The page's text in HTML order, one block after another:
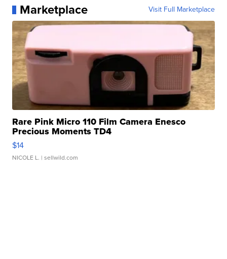
Marketplace Visit Full Marketplace
Rare Pink Micro 110 Film Camera Enesco
Precious Moments TD4
$14
NICOLE L. | sellwild.com